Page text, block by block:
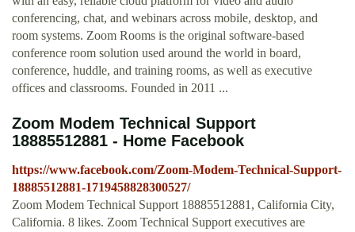
conferencing, chat, and webinars across mobile, desktop, and
room systems. Zoom Rooms is the original software-based
conference room solution used around the world in board,
conference, huddle, and training rooms, as well as executive
offices and classrooms. Founded in 2011 ...
Zoom Modem Technical Support
18885512881 - Home Facebook
https://www.facebook.com/Zoom-Modem-Technical-Support-
18885512881-1719458828300527/
Zoom Modem Technical Support 18885512881, California City,
California. 8 likes. Zoom Technical Support executives are